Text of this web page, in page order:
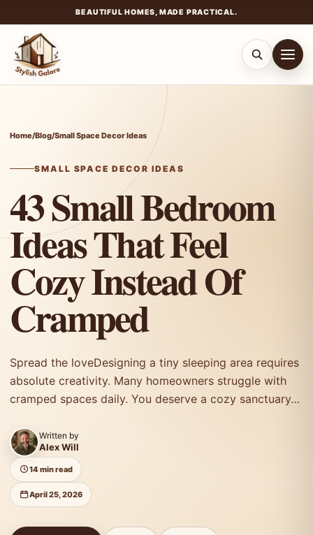
BEAUTIFUL HOMES, MADE PRACTICAL.
content
Home/Blog/Small Space Decor Ideas
SMALL SPACE DECOR IDEAS
43 Small Bedroom
Ideas That Feel
Cozy Instead Of
Cramped
Spread the loveDesigning a tiny sleeping area requires
absolute creativity. Many homeowners struggle with
cramped spaces daily. You deserve a cozy sanctuary…
Written by
Alex Will
14 min read
April 25, 2026